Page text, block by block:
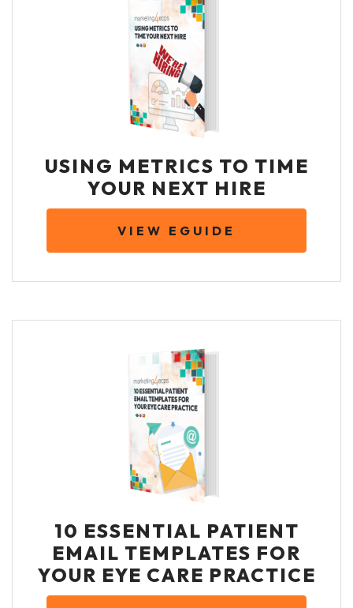
USING METRICS TO TIME
YOUR NEXT HIRE
VIEW EGUIDE
10 ESSENTIAL PATIENT
EMAIL TEMPLATES FOR
YOUR EYE CARE PRACTICE